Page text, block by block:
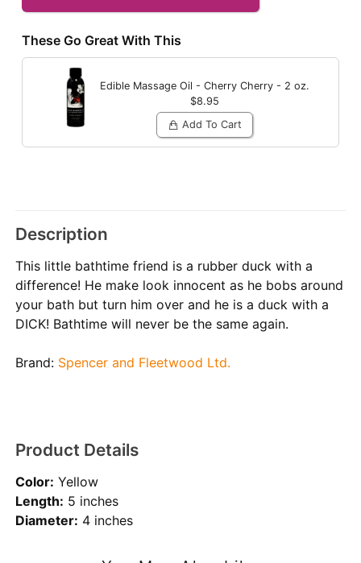
These Go Great With This
Edible Massage Oil - Cherry Cherry - 2 oz.
$8.95
Add To Cart
Description
This little bathtime friend is a rubber duck with a
difference! He make look innocent as he bobs around
your bath but turn him over and he is a duck with a
DICK! Bathtime will never be the same again.
Brand: Spencer and Fleetwood Ltd.
Product Details
Color: Yellow
Length: 5 inches
Diameter: 4 inches